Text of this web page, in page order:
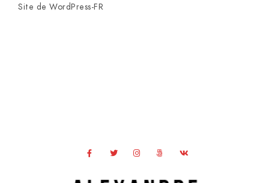
Site de WordPress-FR